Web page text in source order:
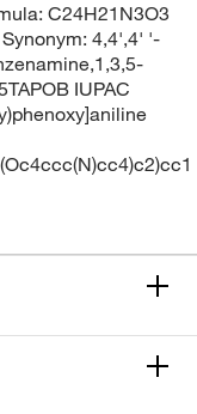
C24H21N3O3
4,4',4' '-
IUPAC